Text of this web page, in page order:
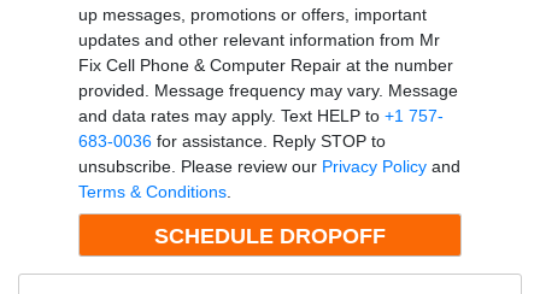
up messages, promotions or offers, important
updates and other relevant information from Mr
Fix Cell Phone & Computer Repair at the number
provided. Message frequency may vary. Message
and data rates may apply. Text HELP to +1 757-
683-0036for assistance. Reply STOP to
unsubscribe. Please review our Privacy Policyand
Terms & Conditions.